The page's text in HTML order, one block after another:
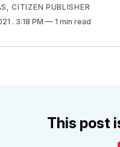
CITIZEN PUBLISHER
. 3:18 PM 1 min read
This post